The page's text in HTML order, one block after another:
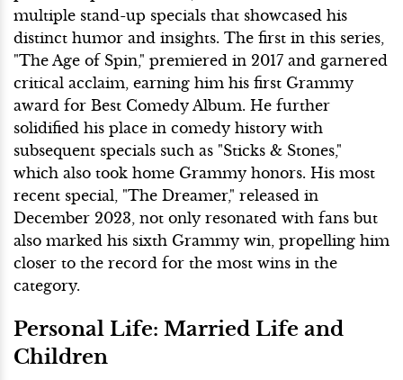
multiple stand-up specials that showcased his
distinct humor and insights. The first in this series,
"The Age of Spin," premiered in 2017 and garnered
critical acclaim, earning him his first Grammy
award for Best Comedy Album. He further
solidified his place in comedy history with
subsequent specials such as "Sticks & Stones,"
which also took home Grammy honors. His most
recent special, "The Dreamer," released in
December 2023, not only resonated with fans but
also marked his sixth Grammy win, propelling him
closer to the record for the most wins in the
category.
Personal Life: Married Life and
Children